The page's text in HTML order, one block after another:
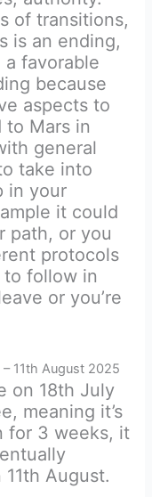
of transitions,
is an ending,
favorable
because
aspects to
Mars in
general
take into
in your
it could
path, or you
protocols
to follow in
or you’re
11th August 2025
on 18th July
meaning it’s
for 3 weeks, it
August.